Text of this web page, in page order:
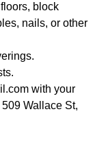
block
nails, or other
with your
Wallace St,